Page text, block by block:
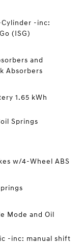
Cylinder -inc:
(ISG)
and
Absorbers
1.65 kWh
Springs
w/4-Wheel ABS
Mode and Oil
-inc: manual shift